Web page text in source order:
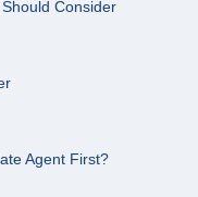
Consider
Agent First?